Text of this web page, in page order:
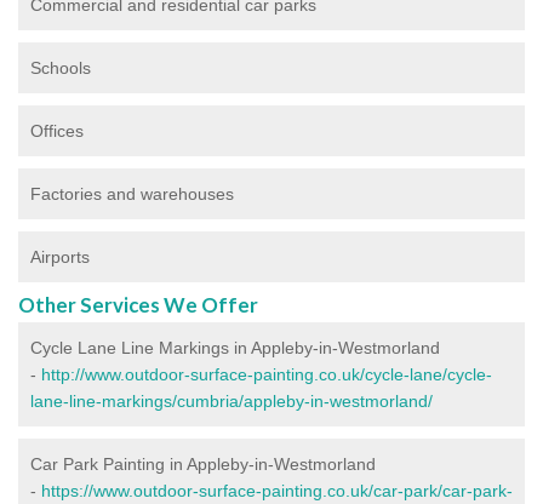
Commercial and residential car parks
Schools
Offices
Factories and warehouses
Airports
Other Services We Offer
Cycle Lane Line Markings in Appleby-in-Westmorland
- http://www.outdoor-surface-painting.co.uk/cycle-lane/cycle-
lane-line-markings/cumbria/appleby-in-westmorland/
Car Park Painting in Appleby-in-Westmorland
- https://www.outdoor-surface-painting.co.uk/car-park/car-park-